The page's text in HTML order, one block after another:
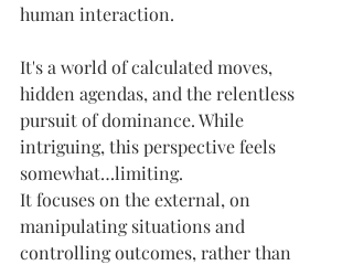
human interaction.
It's a world of calculated moves,
hidden agendas, and the relentless
pursuit of dominance. While
intriguing, this perspective feels
somewhat…limiting.
It focuses on the external, on
manipulating situations and
controlling outcomes, rather than